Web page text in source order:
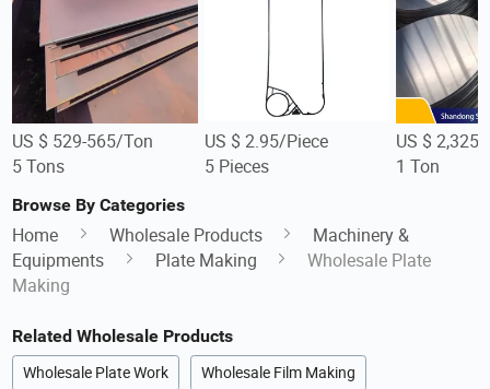
US $ 529-565/Ton
5 Tons
US $ 2.95/Piece
5 Pieces
US $
1 Ton
Browse By Categories
Home Wholesale Products
Machinery &
Equipments
Plate Making
Wholesale Plate
Making
Related Wholesale Products
Wholesale Plate Work Wholesale Film Making